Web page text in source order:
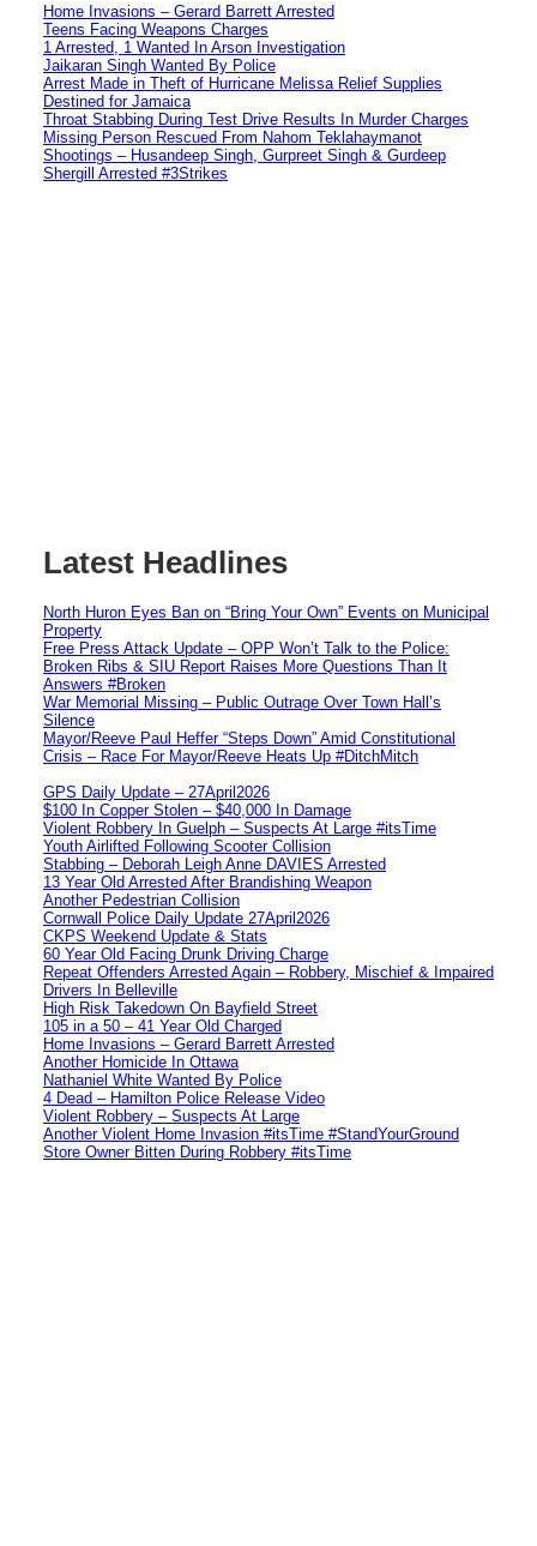
Home Invasions – Gerard Barrett Arrested
Teens Facing Weapons Charges
1 Arrested, 1 Wanted In Arson Investigation
Jaikaran Singh Wanted By Police
Arrest Made in Theft of Hurricane Melissa Relief Supplies
Destined for Jamaica
Throat Stabbing During Test Drive Results In Murder Charges
Missing Person Rescued From Nahom Teklahaymanot
Shootings – Husandeep Singh, Gurpreet Singh & Gurdeep
Shergill Arrested #3Strikes
Latest Headlines
North Huron Eyes Ban on “Bring Your Own” Events on Municipal
Property
Free Press Attack Update – OPP Won’t Talk to the Police:
Broken Ribs & SIU Report Raises More Questions Than It
Answers #Broken
War Memorial Missing – Public Outrage Over Town Hall’s
Silence
Mayor/Reeve Paul Heffer “Steps Down” Amid Constitutional
Crisis – Race For Mayor/Reeve Heats Up #DitchMitch
GPS Daily Update – 27April2026
$100 In Copper Stolen – $40,000 In Damage
Violent Robbery In Guelph – Suspects At Large #itsTime
Youth Airlifted Following Scooter Collision
Stabbing – Deborah Leigh Anne DAVIES Arrested
13 Year Old Arrested After Brandishing Weapon
Another Pedestrian Collision
Cornwall Police Daily Update 27April2026
CKPS Weekend Update & Stats
60 Year Old Facing Drunk Driving Charge
Repeat Offenders Arrested Again – Robbery, Mischief & Impaired
Drivers In Belleville
High Risk Takedown On Bayfield Street
105 in a 50 – 41 Year Old Charged
Home Invasions – Gerard Barrett Arrested
Another Homicide In Ottawa
Nathaniel White Wanted By Police
4 Dead – Hamilton Police Release Video
Violent Robbery – Suspects At Large
Another Violent Home Invasion #itsTime #StandYourGround
Store Owner Bitten During Robbery #itsTime